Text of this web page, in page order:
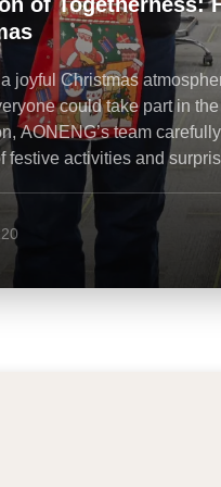
atmosphere and
take part in the
team carefully prepared
and surprises for all